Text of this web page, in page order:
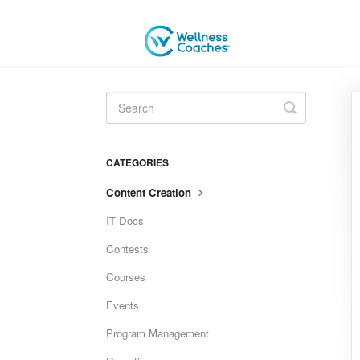
Toggle
Search
CATEGORIES
Content Creation
IT Docs
Contests
Courses
Events
Program Management